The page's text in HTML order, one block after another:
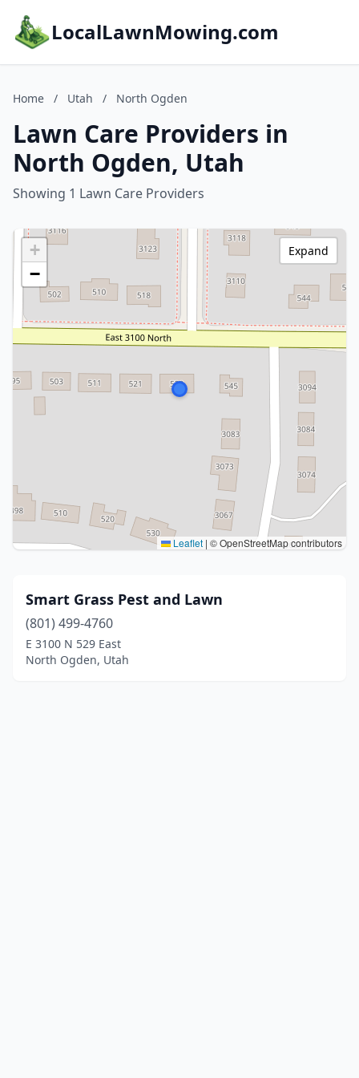
LocalLawnMowing.com
Home / Utah / North Ogden
Lawn Care Providers in
North Ogden, Utah
Showing 1 Lawn Care Providers
+
−
Leaflet | © OpenStreetMap contributors
Expand
Smart Grass Pest and Lawn
(801) 499-4760
E 3100 N 529 East
North Ogden, Utah